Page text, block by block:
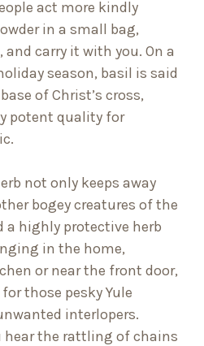
act more kindly
in a small bag,
and carry it with you. On a
season, basil is said
of Christ’s cross,
potent quality for
not only keeps away
bogey creatures of the
a highly protective herb
in the home,
or near the front door,
those pesky Yule
interlopers.
hear the rattling of chains